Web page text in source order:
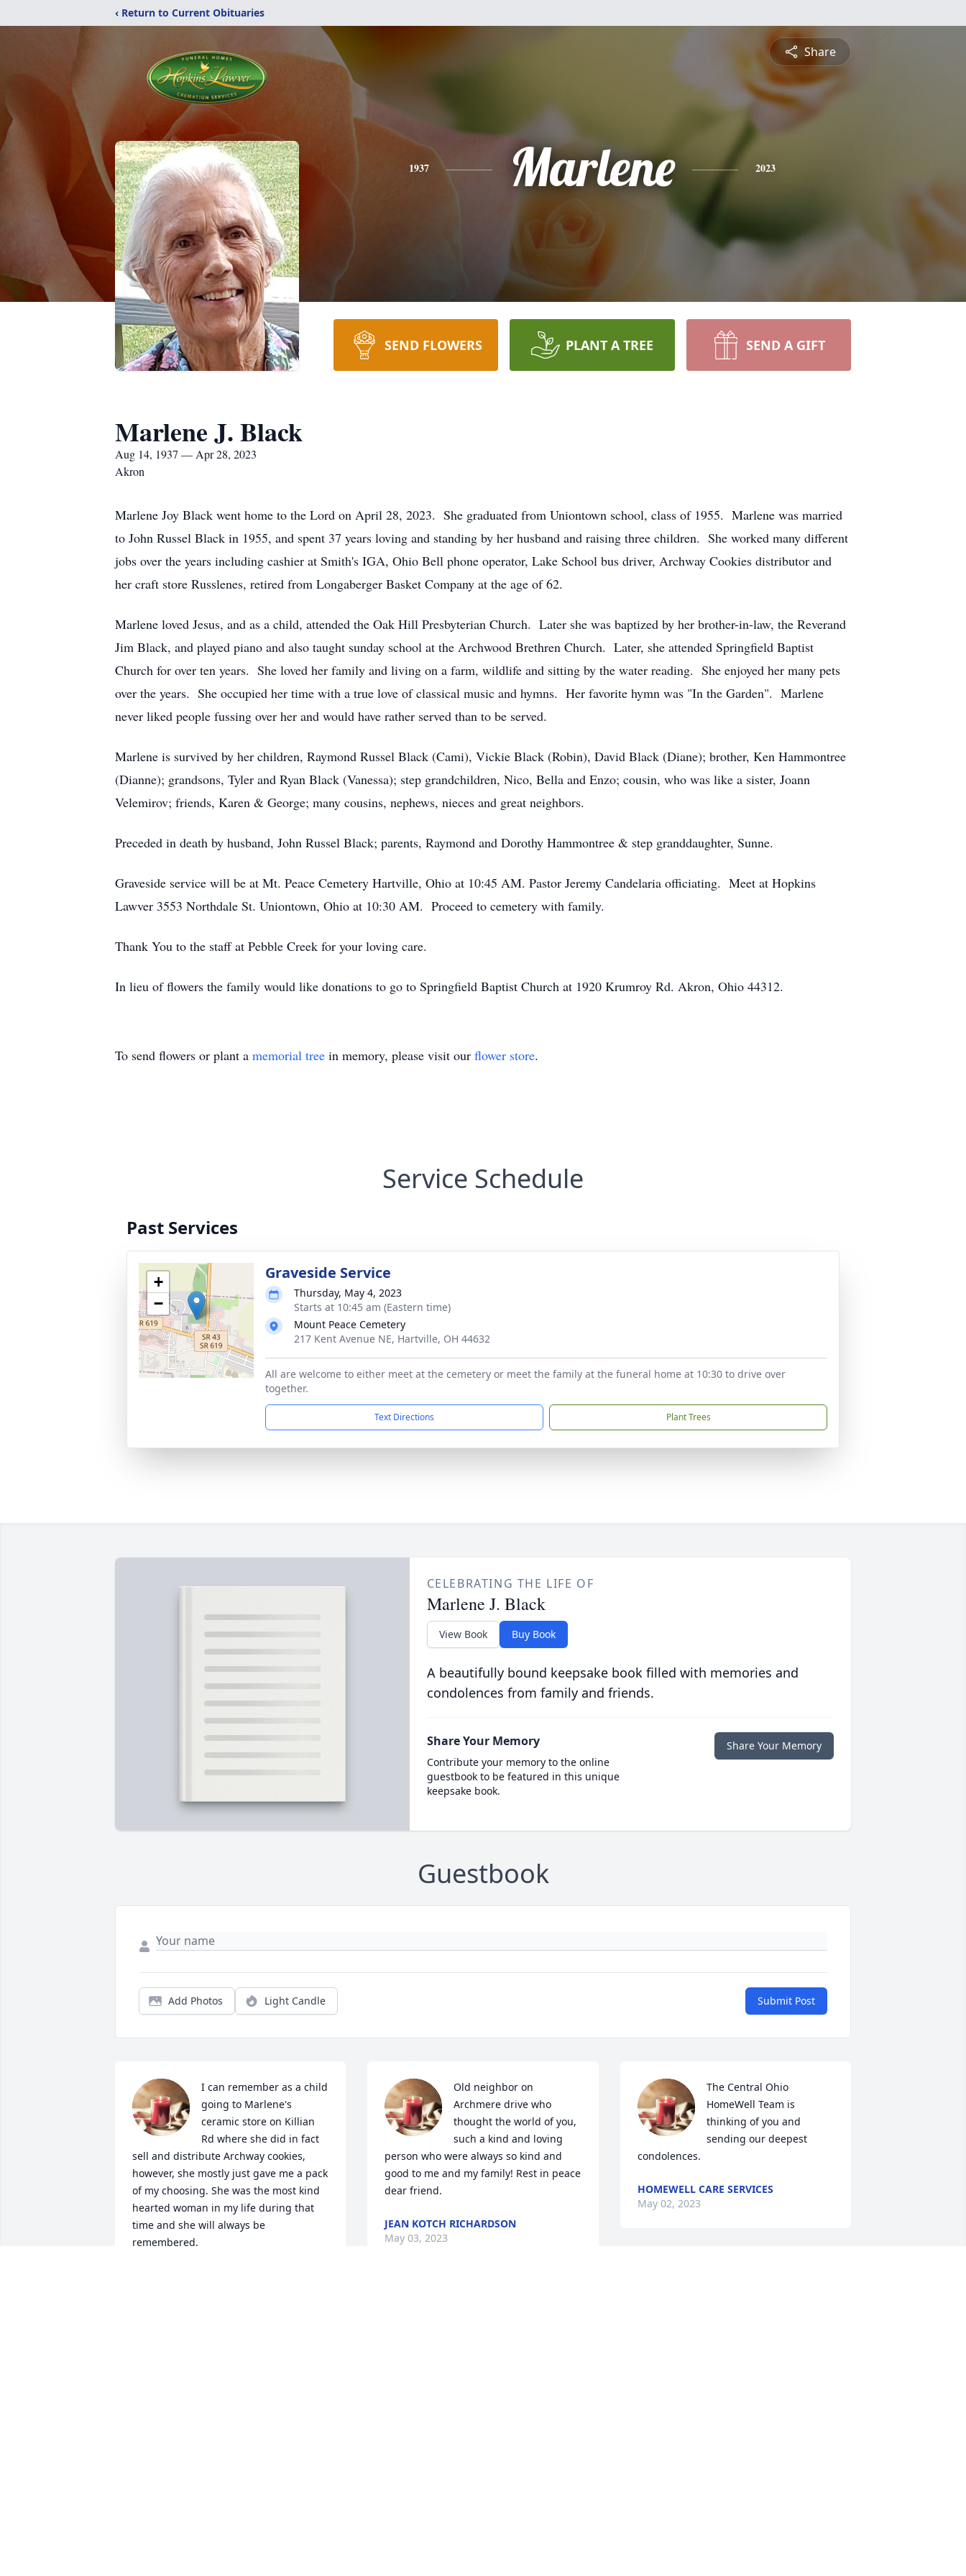
‹ Return to Current Obituaries
Share
1937 Marlene 2023
SEND FLOWERS PLANT A TREE SEND A GIFT
Marlene J. Black
Aug 14, 1937 — Apr 28, 2023
Akron
Marlene Joy Black went home to the Lord on April 28, 2023. She graduated from Uniontown school, class of 1955. Marlene was married
to John Russel Black in 1955, and spent 37 years loving and standing by her husband and raising three children. She worked many different
jobs over the years including cashier at Smith's IGA, Ohio Bell phone operator, Lake School bus driver, Archway Cookies distributor and
her craft store Russlenes, retired from Longaberger Basket Company at the age of 62.
Marlene loved Jesus, and as a child, attended the Oak Hill Presbyterian Church. Later she was baptized by her brother-in-law, the Reverand
Jim Black, and played piano and also taught sunday school at the Archwood Brethren Church. Later, she attended Springfield Baptist
Church for over ten years. She loved her family and living on a farm, wildlife and sitting by the water reading. She enjoyed her many pets
over the years. She occupied her time with a true love of classical music and hymns. Her favorite hymn was "In the Garden". Marlene
never liked people fussing over her and would have rather served than to be served.
Marlene is survived by her children, Raymond Russel Black (Cami), Vickie Black (Robin), David Black (Diane); brother, Ken Hammontree
(Dianne); grandsons, Tyler and Ryan Black (Vanessa); step grandchildren, Nico, Bella and Enzo; cousin, who was like a sister, Joann
Velemirov; friends, Karen & George; many cousins, nephews, nieces and great neighbors.
Preceded in death by husband, John Russel Black; parents, Raymond and Dorothy Hammontree & step granddaughter, Sunne.
Graveside service will be at Mt. Peace Cemetery Hartville, Ohio at 10:45 AM. Pastor Jeremy Candelaria officiating. Meet at Hopkins
Lawver 3553 Northdale St. Uniontown, Ohio at 10:30 AM. Proceed to cemetery with family.
Thank You to the staff at Pebble Creek for your loving care.
In lieu of flowers the family would like donations to go to Springfield Baptist Church at 1920 Krumroy Rd. Akron, Ohio 44312.
To send flowers or plant a memorial tree in memory, please visit our flower store.
Service Schedule
Past Services
+
−
Graveside Service
Thursday, May 4, 2023
Starts at 10:45 am (Eastern time)
Mount Peace Cemetery
217 Kent Avenue NE, Hartville, OH 44632
All are welcome to either meet at the cemetery or meet the family at the funeral home at 10:30 to drive over
together.
Text Directions Plant Trees
CELEBRATING THE LIFE OF
Marlene J. Black
View Book Buy Book
A beautifully bound keepsake book filled with memories and
condolences from family and friends.
Share Your Memory
Contribute your memory to the online
guestbook to be featured in this unique
keepsake book.
Share Your Memory
Guestbook
Add Photos Light Candle Submit Post
I can remember as a child
going to Marlene's
ceramic store on Killian
Rd where she did in fact
sell and distribute Archway cookies,
however, she mostly just gave me a pack
of my choosing. She was the most kind
hearted woman in my life during that
time and she will always be
remembered.
Old neighbor on
Archmere drive who
thought the world of you,
such a kind and loving
person who were always so kind and
good to me and my family! Rest in peace
dear friend.
JEAN KOTCH RICHARDSON
May 03, 2023
The Central Ohio
HomeWell Team is
thinking of you and
sending our deepest
condolences.
HOMEWELL CARE SERVICES
May 02, 2023